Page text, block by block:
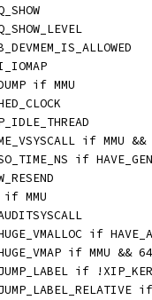
if MMU
if MMU &&
if
if MMU
if
if MMU &&
if